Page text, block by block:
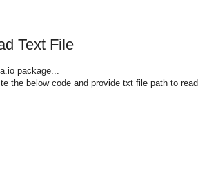
Text File
package...
the below code and provide txt file path to read.